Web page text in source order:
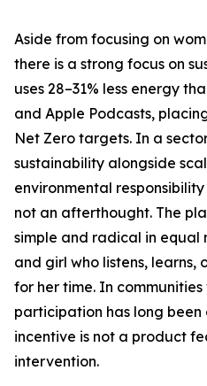
Aside from focusing on
there is a strong focus on
uses 28–31% less energy
and Apple Podcasts,
Net Zero targets. In a
sustainability alongside
environmental
not an afterthought. The
simple and radical in equal
and girl who listens, learns,
for her time. In
participation has long
incentive is not a product
intervention.